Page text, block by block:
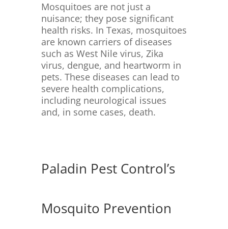
Mosquitoes are not just a
nuisance; they pose significant
health risks. In Texas, mosquitoes
are known carriers of diseases
such as West Nile virus, Zika
virus, dengue, and heartworm in
pets. These diseases can lead to
severe health complications,
including neurological issues
and, in some cases, death.
Paladin Pest Control’s
Mosquito Prevention